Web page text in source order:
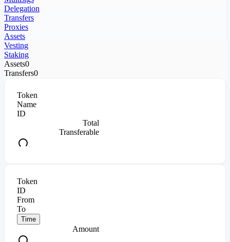
Delegation
Transfers
Proxies
Assets
Vesting
Staking
Assets0
Transfers0
Token
Name
ID
Total
Transferable
Token
ID
From
To
Time
Amount